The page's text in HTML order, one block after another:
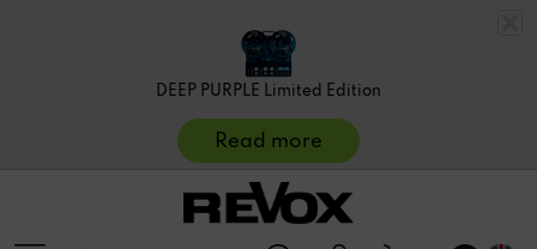
DEEP PURPLE Limited Edition
Read more